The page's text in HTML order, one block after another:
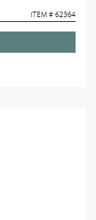
ITEM # 62364